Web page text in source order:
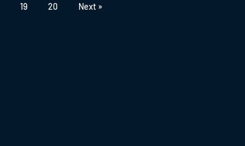
19 20 Next »